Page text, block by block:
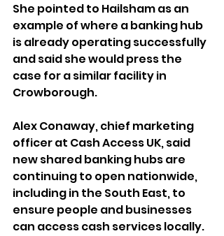
She pointed to Hailsham as an
example of where a banking hub
is already operating successfully
and said she would press the
case for a similar facility in
Crowborough.
Alex Conaway, chief marketing
officer at Cash Access UK, said
new shared banking hubs are
continuing to open nationwide,
including in the South East, to
ensure people and businesses
can access cash services locally.